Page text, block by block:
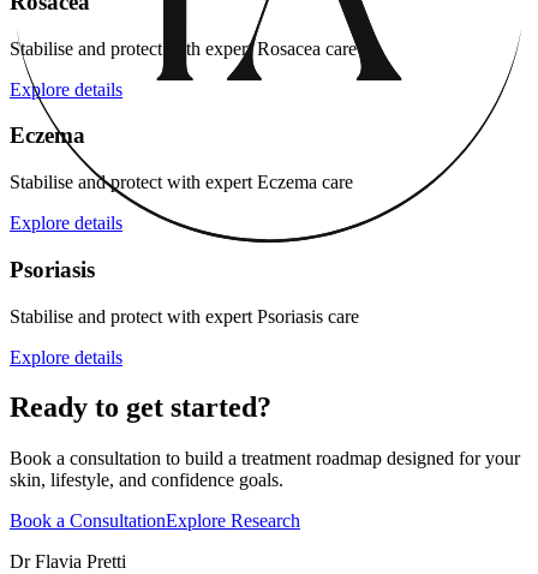
Stabilise and protect with expert Rosacea care
Explore details
Eczema
Stabilise and protect with expert Eczema care
Explore details
Psoriasis
Stabilise and protect with expert Psoriasis care
Explore details
Ready to get started?
Book a consultation to build a treatment roadmap designed for your
skin, lifestyle, and confidence goals.
Book a ConsultationExplore Research
Dr Flavia Pretti